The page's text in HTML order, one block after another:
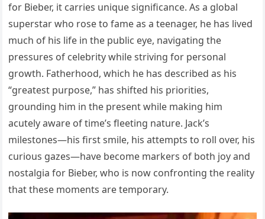
for Bieber, it carries unique significance. As a global
superstar who rose to fame as a teenager, he has lived
much of his life in the public eye, navigating the
pressures of celebrity while striving for personal
growth. Fatherhood, which he has described as his
“greatest purpose,” has shifted his priorities,
grounding him in the present while making him
acutely aware of time’s fleeting nature. Jack’s
milestones—his first smile, his attempts to roll over, his
curious gazes—have become markers of both joy and
nostalgia for Bieber, who is now confronting the reality
that these moments are temporary.